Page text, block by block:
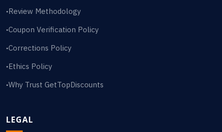
•Review Methodology
•Coupon Verification Policy
•Corrections Policy
•Ethics Policy
•Why Trust GetTopDiscounts
LEGAL